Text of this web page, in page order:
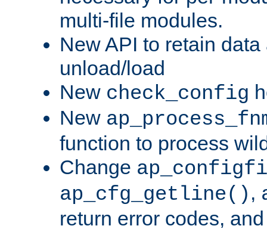
multi-file modules.
New API to retain
unload/load
New check_config
New
function to process
Change
ap_cfg_getline() ,
return error codes,